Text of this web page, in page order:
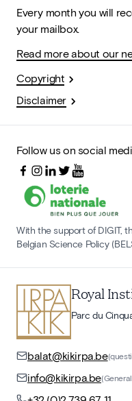
Every month you will
your mailbox.
Read more about our
Copyright
Disclaimer
Follow us on social
With the support of DIGIT,
Belgian Science Policy
Royal
Parc du
balat@kikirpa.be
info@kikirpa.be